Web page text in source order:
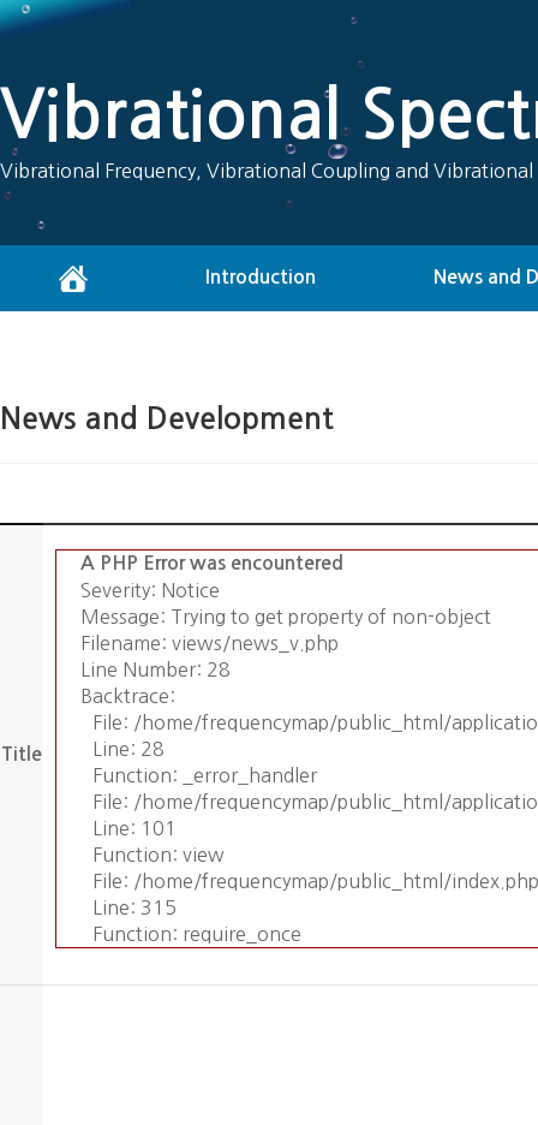
Vibrational
Vibrational Frequency, Vibrational Coupling and
Introduction News and
News and Development
Title
A PHP Error was encountered
Severity: Notice
Message: Trying to get property of non-object
Filename: views/news_v.php
Line Number: 28
Backtrace:
File: /home/frequencymap/public_html/
Line: 28
Function: _error_handler
File: /home/frequencymap/public_html/
Line: 101
Function: view
File: /home/frequencymap/public_html/index.php
Line: 315
Function: require_once